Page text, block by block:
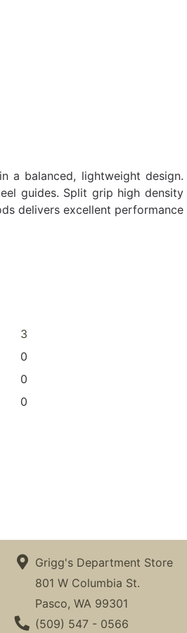
a balanced, lightweight design.
guides. Split grip high density
delivers excellent performance
3
0
0
0
Grigg's Department Store
801 W Columbia St.
Pasco, WA 99301
Phone Number
(509) 547 - 0566